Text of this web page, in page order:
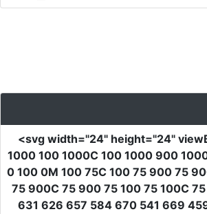
<svg width="24" height="24"
1000 100 1000C 100 1000 900
0 100 0M 100 75C 100 75 900 75
75 900C 75 900 75 100 75 100C
631 626 657 584 670 541 669